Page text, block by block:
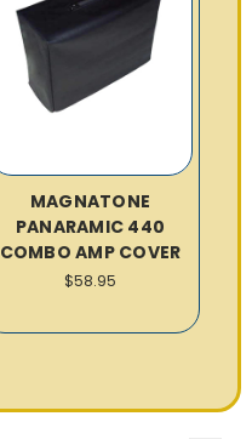
MAGNATONE
PANARAMIC 440
COMBO AMP COVER
$58.95